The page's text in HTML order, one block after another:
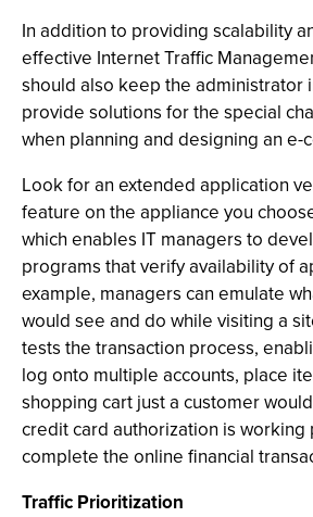
In addition to providing scalability
effective Internet Traffic
should also keep the administrator
provide solutions for the special
when planning and designing an e-
Look for an extended application
feature on the appliance you
which enables IT managers to
programs that verify availability of
example, managers can emulate
would see and do while visiting a
tests the transaction process,
log onto multiple accounts, place
shopping cart just a customer
credit card authorization is working
complete the online financial
Traffic Prioritization